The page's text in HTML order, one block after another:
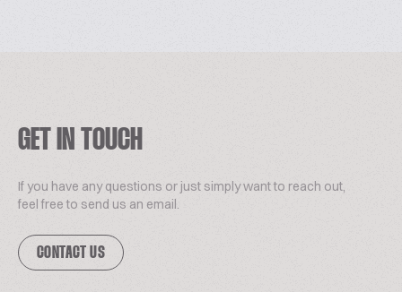
GET IN TOUCH
If you have any questions or just simply want to reach out,
feel free to send us an email.
CONTACT US